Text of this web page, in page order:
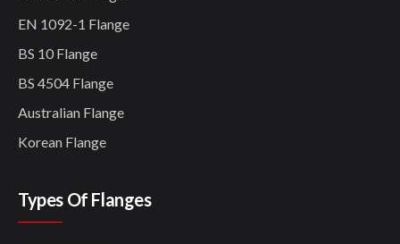
EN 1092-1 Flange
BS 10 Flange
BS 4504 Flange
Australian Flange
Korean Flange
Types Of Flanges